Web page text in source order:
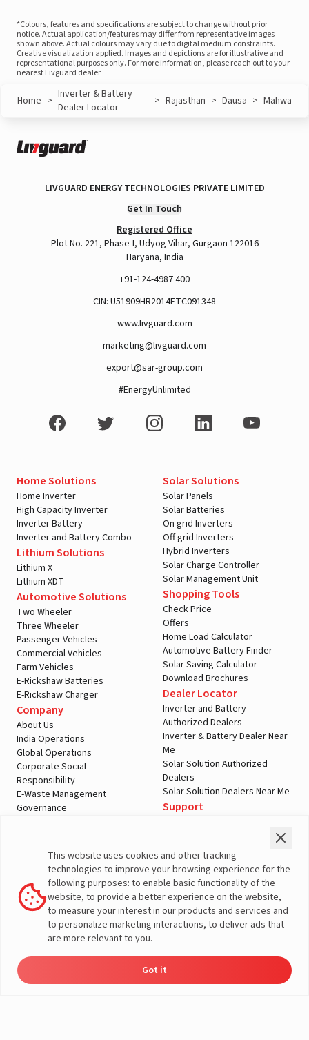
*Colours, features and specifications are subject to change without prior
notice. Actual application/features may differ from representative images
shown above. Actual colours may vary due to digital medium constraints.
Creative visualization applied. Images and depictions are for illustrative and
representational purposes only. For more information, please reach out to your
nearest Livguard dealer
Home > Inverter & Battery
Dealer Locator
> Rajasthan > Dausa > Mahwa
LIVGUARD ENERGY TECHNOLOGIES PRIVATE LIMITED
Get In Touch
Registered Office
Plot No. 221, Phase-I, Udyog Vihar, Gurgaon 122016
Haryana, India
+91-124-4987 400
CIN: U51909HR2014FTC091348
www.livguard.com
marketing@livguard.com
export@sar-group.com
#EnergyUnlimited
Home Solutions
Home Inverter
High Capacity Inverter
Inverter Battery
Inverter and Battery Combo
Lithium Solutions
Lithium X
Lithium XDT
Automotive Solutions
Two Wheeler
Three Wheeler
Passenger Vehicles
Commercial Vehicles
Farm Vehicles
E-Rickshaw Batteries
E-Rickshaw Charger
Company
About Us
India Operations
Global Operations
Corporate Social
Responsibility
E-Waste Management
Governance
Solar Solutions
Solar Panels
Solar Batteries
On grid Inverters
Off grid Inverters
Hybrid Inverters
Solar Charge Controller
Solar Management Unit
Shopping Tools
Check Price
Offers
Home Load Calculator
Automotive Battery Finder
Solar Saving Calculator
Download Brochures
Dealer Locator
Inverter and Battery
Authorized Dealers
Inverter & Battery Dealer Near
Me
Solar Solution Authorized
Dealers
Solar Solution Dealers Near Me
Support
Warranty Registration
Customer Policies
Terms & Conditions
Sales Return Policy
Privacy policy
More About Livguard
This website uses cookies and other tracking
technologies to improve your browsing experience for the
following purposes: to enable basic functionality of the
website, to provide a better experience on the website,
to measure your interest in our products and services and
to personalize marketing interactions, to deliver ads that
are more relevant to you.
Got it
Solutions
Load Calculator